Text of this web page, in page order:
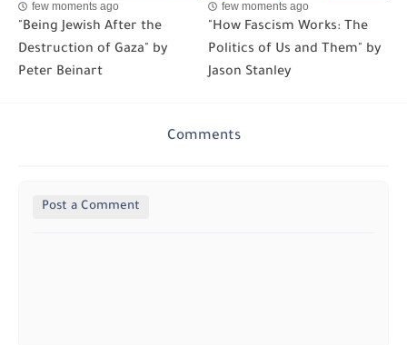
few moments ago
"Being Jewish After the
Destruction of Gaza" by
Peter Beinart
few moments ago
"How Fascism Works: The
Politics of Us and Them" by
Jason Stanley
Comments
Post a Comment